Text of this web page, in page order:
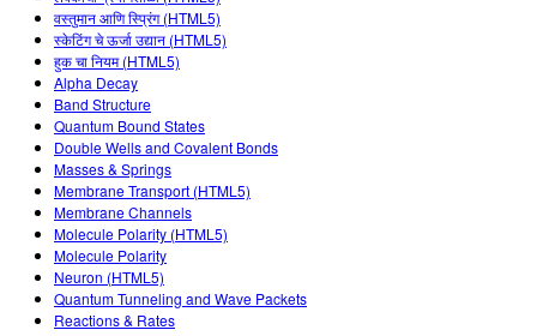
रसायनशास्त्र
भू विज्ञान
जीवशास्त्र
भाषांतरीत सादृशे
Customizable Sims
Start a Free Trial
Purchase a License
उपक्रम चाळा
Contribute an Activity
Activity Contribution Guidelines
Virtual Workshops
Professional Learning with PhET
Teaching with PhET
संशोधन
INITIATIVES
Inclusive Design
PhET Global
Data Fluency
DEIB in STEM Ed
SceneryStack OSE
Impact Report
SIGN IN / REGISTER
SIGN IN / REGISTER
वस्तुमान आणि स्प्रिंग (HTML5)
स्केटिंग चे ऊर्जा उद्यान (HTML5)
हुक चा नियम (HTML5)
Alpha Decay
Band Structure
Quantum Bound States
Double Wells and Covalent Bonds
Masses & Springs
Membrane Transport (HTML5)
Membrane Channels
Molecule Polarity (HTML5)
Molecule Polarity
Neuron (HTML5)
Quantum Tunneling and Wave Packets
Reactions & Rates